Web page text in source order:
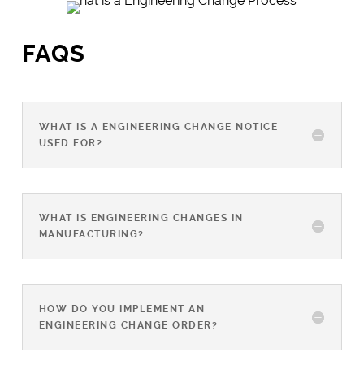
FAQS
WHAT IS A ENGINEERING CHANGE NOTICE
USED FOR?
WHAT IS ENGINEERING CHANGES IN
MANUFACTURING?
HOW DO YOU IMPLEMENT AN
ENGINEERING CHANGE ORDER?